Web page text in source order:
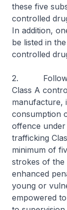
these five
controlled
In addition,
be listed in
controlled
2. Following
Class A
manufacture,
consumption
offence
trafficking
minimum of
strokes of the
enhanced
young or
empowered